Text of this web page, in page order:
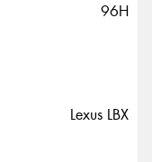
96H
Lexus LBX